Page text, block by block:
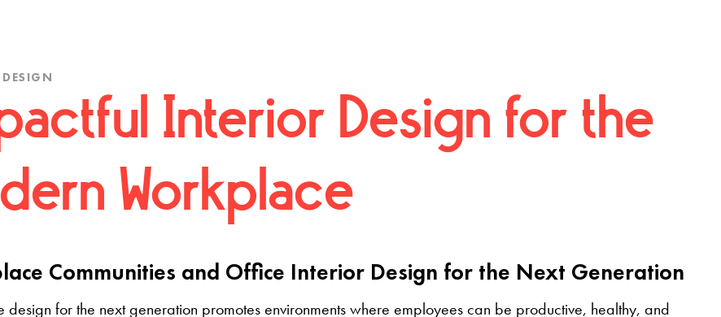
Interior Design for the
Workplace
Communities and Office Interior Design for the Next Generation
design for the next generation promotes environments where employees can be productive, healthy, and